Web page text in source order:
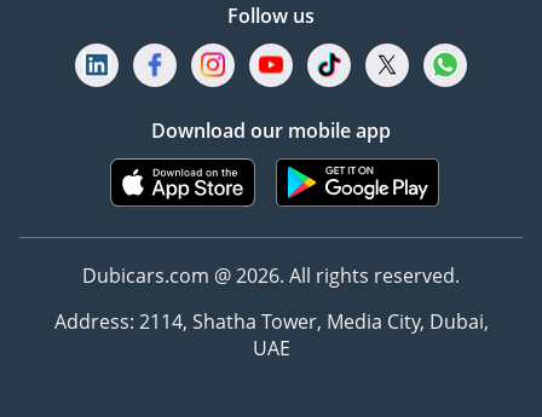
Follow us
Download our mobile app
Dubicars.com @ 2026. All rights reserved.
Address: 2114, Shatha Tower, Media City, Dubai,
UAE